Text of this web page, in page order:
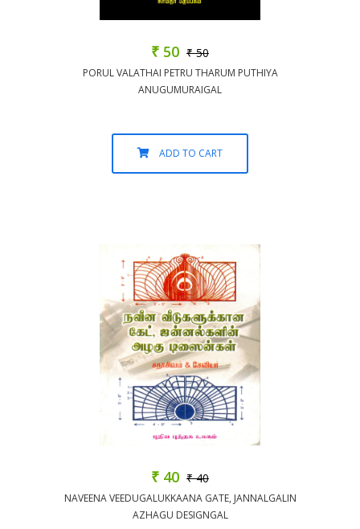
₹ 50 ₹ 50
PORUL VALATHAI PETRU THARUM PUTHIYA
ANUGUMURAIGAL
ADD TO CART
₹ 40 ₹ 40
NAVEENA VEEDUGALUKKAANA GATE, JANNALGALIN
AZHAGU DESIGNGAL